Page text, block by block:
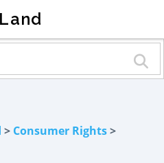
> Consumer Rights>